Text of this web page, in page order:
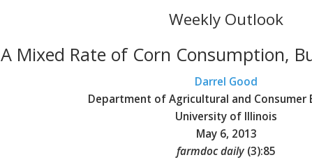
Weekly Outlook
A Mixed Rate of Corn Consumption,
Darrel Good
Department of Agricultural and Consumer
University of Illinois
May 6, 2013
farmdoc daily (3):85